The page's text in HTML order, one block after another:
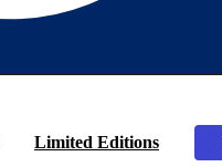
Limited Editions